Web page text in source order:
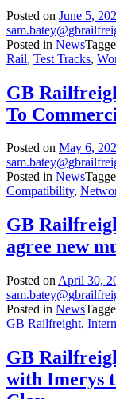
Posted on June 5,
Posted in News
Rail, Test Tracks,
GB
To
Posted on May 6,
Posted in News
Compatibility,
GB
agree new
Posted on April 30,
Posted in News
GB Railfreight,
GB
with Imerys